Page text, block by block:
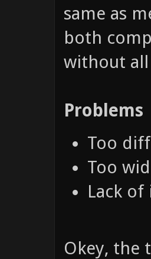
same as
both
without all
Problems
Too
Too
Lack
Okey, the